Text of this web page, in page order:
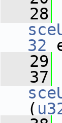
   28
32
   29
   37
(